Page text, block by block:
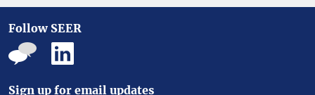
Follow SEER
Sign up for email updates